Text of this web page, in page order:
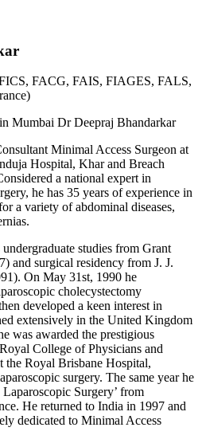
FACG, FAIS, FIAGES, FALS,
Minimal Access Surgeon at
Hospital, Khar and Breach
a national expert in
he has 35 years of experience in
a variety of abdominal diseases,
studies from Grant
and surgical residency from J. J.
On May 31st, 1990 he
cholecystectomy
developed a keen interest in
extensively in the United Kingdom
was awarded the prestigious
College of Physicians and
the Royal Brisbane Hospital,
surgery. The same year he
Surgery’ from
He returned to India in 1997 and
dedicated to Minimal Access